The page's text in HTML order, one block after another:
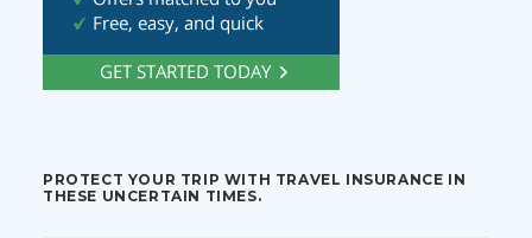
PROTECT YOUR TRIP WITH TRAVEL INSURANCE IN
THESE UNCERTAIN TIMES.